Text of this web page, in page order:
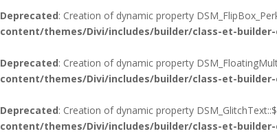
Deprecated: Creation of dynamic property
content/themes/Divi/includes/builder/class-et-
Deprecated: Creation of dynamic property
content/themes/Divi/includes/builder/class-et-
Deprecated: Creation of dynamic property
content/themes/Divi/includes/builder/class-et-